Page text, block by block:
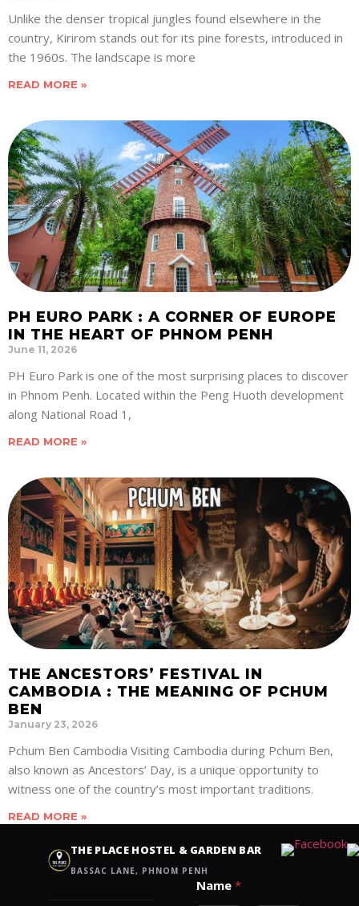
Unlike the denser tropical jungles found elsewhere in the
country, Kirirom stands out for its pine forests, introduced in
the 1960s. The landscape is more
READ MORE »
PH EURO PARK : A CORNER OF EUROPE
IN THE HEART OF PHNOM PENH
June 11, 2026
PH Euro Park is one of the most surprising places to discover
in Phnom Penh. Located within the Peng Huoth development
along National Road 1,
READ MORE »
THE ANCESTORS’ FESTIVAL IN
CAMBODIA : THE MEANING OF PCHUM
BEN
January 23, 2026
Pchum Ben Cambodia Visiting Cambodia during Pchum Ben,
also known as Ancestors’ Day, is a unique opportunity to
witness one of the country’s most important traditions.
READ MORE »
THE PLACE HOSTEL & GARDEN BAR
BASSAC LANE, PHNOM PENH
Name *